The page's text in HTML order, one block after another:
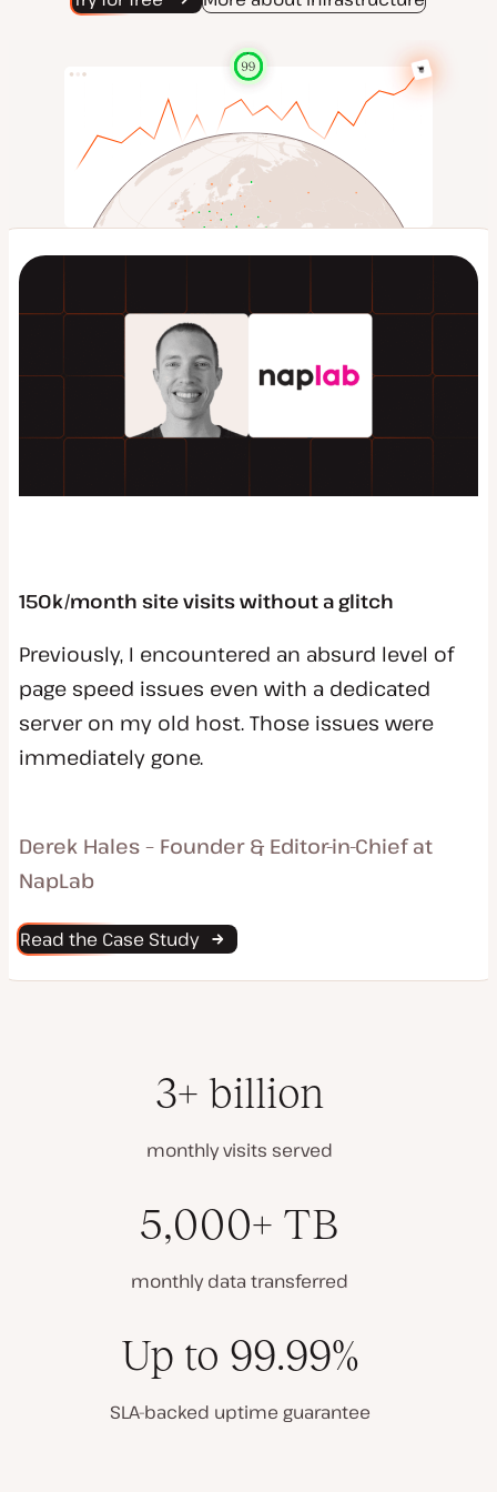
150k/month site visits without a glitch
Previously, I encountered an absurd level of
page speed issues even with a dedicated
server on my old host. Those issues were
immediately gone.
Derek Hales – Founder & Editor-in-Chief at
NapLab
Read the Case Study
3+ billion
monthly visits served
5,000+ TB
monthly data transferred
Up to 99.99%
SLA-backed uptime guarantee